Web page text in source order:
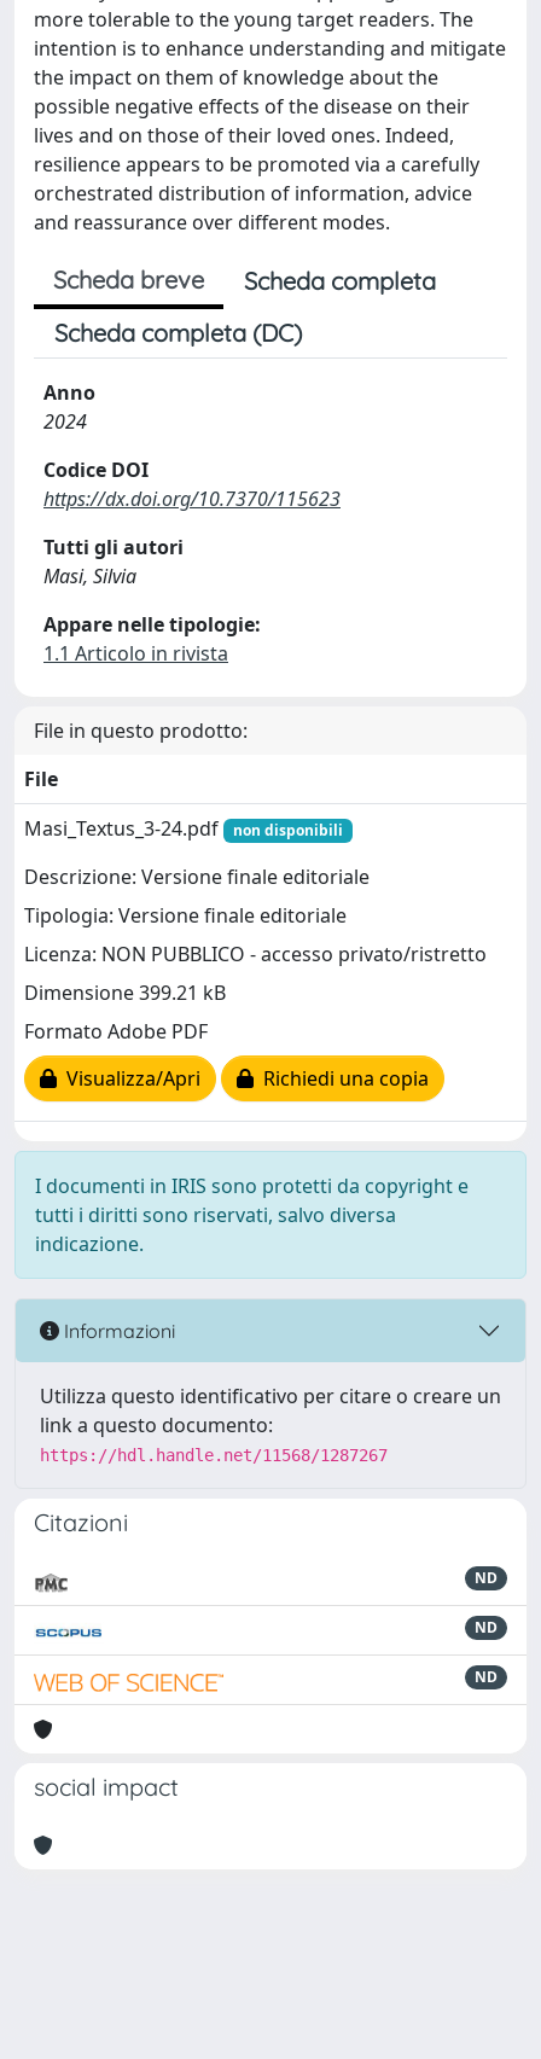
more tolerable to the young target readers. The
intention is to enhance understanding and mitigate
the impact on them of knowledge about the
possible negative effects of the disease on their
lives and on those of their loved ones. Indeed,
resilience appears to be promoted via a carefully
orchestrated distribution of information, advice
and reassurance over different modes.
Scheda breve
Scheda completa
Scheda completa (DC)
Anno
2024
Codice DOI
https://dx.doi.org/10.7370/115623
Tutti gli autori
Masi, Silvia
Appare nelle tipologie:
1.1 Articolo in rivista
File in questo prodotto:
File
Masi_Textus_3-24.pdf
non disponibili
Descrizione: Versione finale editoriale
Tipologia: Versione finale editoriale
Licenza: NON PUBBLICO - accesso privato/ristretto
Dimensione 399.21 kB
Formato Adobe PDF
Visualizza/Apri
Richiedi una copia
I documenti in IRIS sono protetti da copyright e
tutti i diritti sono riservati, salvo diversa
indicazione.
Informazioni
Utilizza questo identificativo per citare o creare un
link a questo documento:
https://hdl.handle.net/11568/1287267
Citazioni
ND
ND
ND
social impact